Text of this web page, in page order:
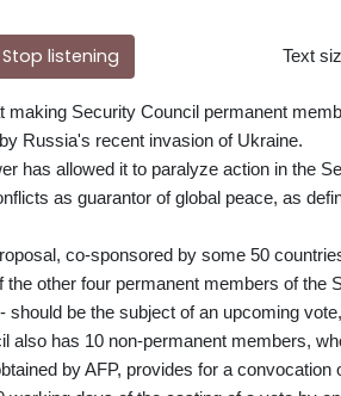
Stop listening Text
making Security Council permanent
Russia's recent invasion of Ukraine.
has allowed it to paralyze action in the
as guarantor of global peace, as
co-sponsored by some 50
the other four permanent members of the
should be the subject of an upcoming
also has 10 non-permanent members,
by AFP, provides for a